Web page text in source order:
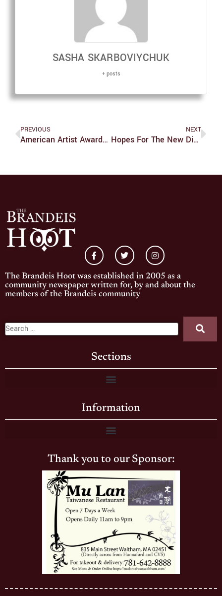
SASHA SKARBOVIYCHUK
+ posts
PREVIOUS
American Artist Awarded Brandeis Creative Arts Award
NEXT
Hopes For The New Dining Contract And Selection
The Brandeis Hoot was established in 2005 as a
community newspaper written for, by and about the
members of the Brandeis community
Sections
Information
Thank you to our Sponsor: